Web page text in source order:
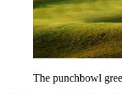
The punchbowl